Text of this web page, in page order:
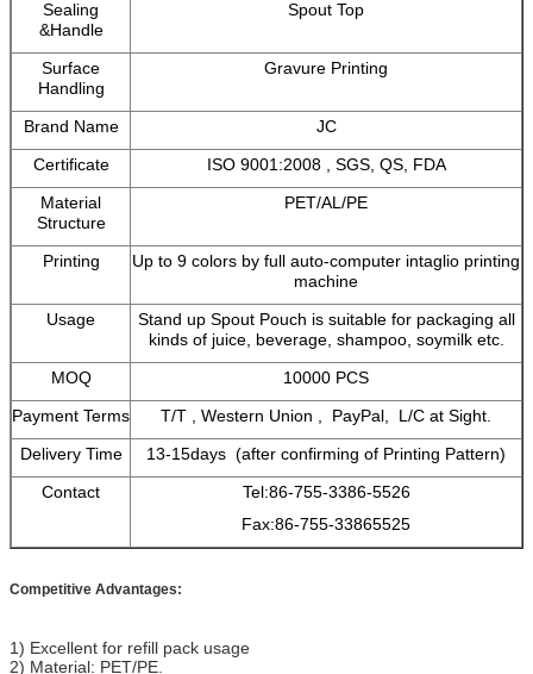
Sealing
&Handle
Spout Top
Surface
Handling
Gravure Printing
Brand Name
JC
Certificate
ISO 9001:2008 , SGS, QS, FDA
Material
Structure
PET/AL/PE
Printing
Up to 9 colors by full auto-computer intaglio printing
machine
Usage
Stand up Spout Pouch is suitable for packaging all
kinds of juice, beverage, shampoo, soymilk etc.
MOQ
10000 PCS
Payment Terms
T/T , Western Union , PayPal, L/C at Sight.
Delivery Time
13-15days (after confirming of Printing Pattern)
Contact
Tel:86-755-3386-5526
Fax:86-755-33865525
Competitive Advantages:
1) Excellent for refill pack usage
2) Material: PET/PE.